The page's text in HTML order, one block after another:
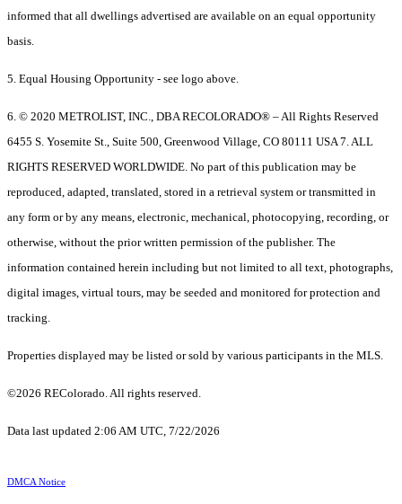
informed that all dwellings advertised are available on an equal opportunity
basis.
5. Equal Housing Opportunity - see logo above.
6. © 2020 METROLIST, INC., DBA RECOLORADO® – All Rights Reserved
6455 S. Yosemite St., Suite 500, Greenwood Village, CO 80111 USA 7. ALL
RIGHTS RESERVED WORLDWIDE. No part of this publication may be
reproduced, adapted, translated, stored in a retrieval system or transmitted in
any form or by any means, electronic, mechanical, photocopying, recording, or
otherwise, without the prior written permission of the publisher. The
information contained herein including but not limited to all text, photographs,
digital images, virtual tours, may be seeded and monitored for protection and
tracking.
Properties displayed may be listed or sold by various participants in the MLS.
©2026 REColorado. All rights reserved.
Data last updated 2:06 AM UTC, 7/22/2026
DMCA Notice